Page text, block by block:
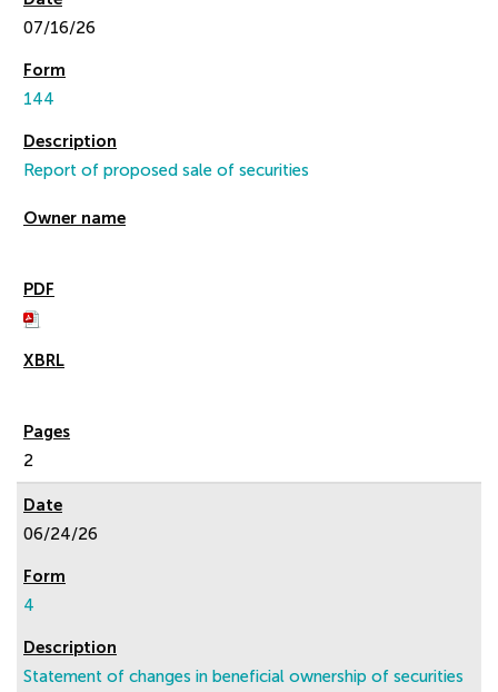
07/16/26
144
Report of proposed sale of securities
2
06/24/26
4
Statement of changes in beneficial ownership of securities